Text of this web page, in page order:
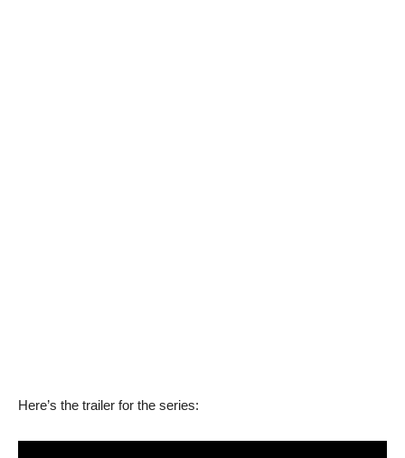
Here’s the trailer for the series: